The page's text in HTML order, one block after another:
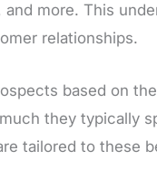
more. This
relationships.
based on
they typically
tailored to these